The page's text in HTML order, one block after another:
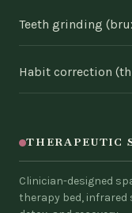
Teeth grinding
Habit correction
THERAPEUTIC
Clinician-designed
therapy bed,